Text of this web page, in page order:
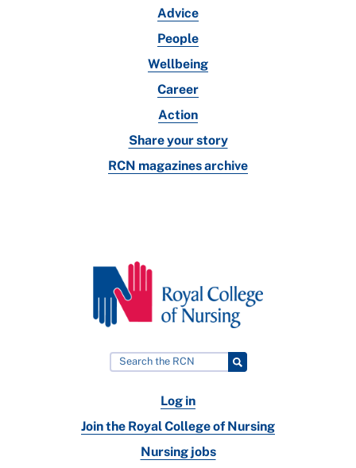
Advice
People
Wellbeing
Career
Action
Share your story
RCN magazines archive
Log in
Join the Royal College of Nursing
Nursing jobs